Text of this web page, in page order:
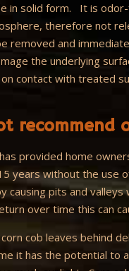
in solid form. It is
therefore not
removed and
the underlying
contact with treated
provided home
years without the use
causing pits and
over time this can
cob leaves behind
it has the potential to